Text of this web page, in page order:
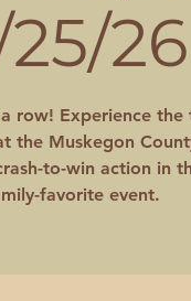
26
row! Experience
the Muskegon
to-win action in
favorite event.